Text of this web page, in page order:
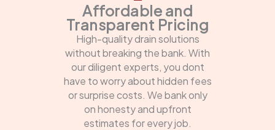
Affordable and
Transparent Pricing
High-quality drain solutions
without breaking the bank. With
our diligent experts, you dont
have to worry about hidden fees
or surprise costs. We bank only
on honesty and upfront
estimates for every job.